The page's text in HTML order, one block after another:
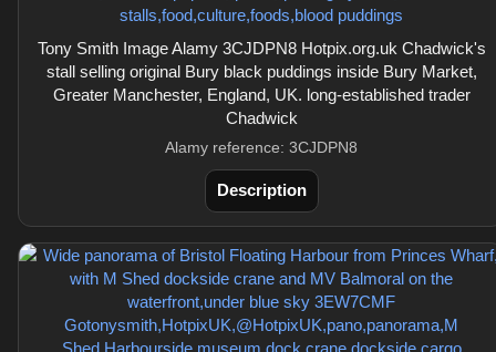
Tony Smith Image Alamy 3CJDPN8 Hotpix.org.uk Chadwick's
stall selling original Bury black puddings inside Bury Market,
Greater Manchester, England, UK. long-established trader
Chadwick
Alamy reference: 3CJDPN8
Description